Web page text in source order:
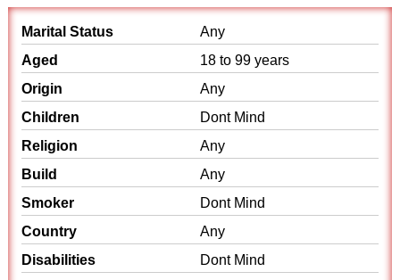
Marital Status
Any
Aged
18 to 99 years
Origin
Any
Children
Dont Mind
Religion
Any
Build
Any
Smoker
Dont Mind
Country
Any
Disabilities
Dont Mind